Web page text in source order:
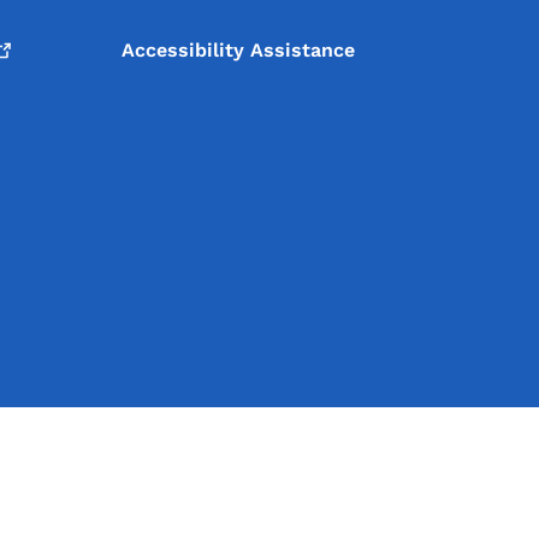
Accessibility Assistance